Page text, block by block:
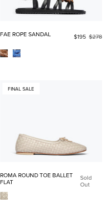
FAE ROPE SANDAL $195 $278
FINAL SALE
ROMA ROUND TOE BALLET
FLAT
Sold
Out